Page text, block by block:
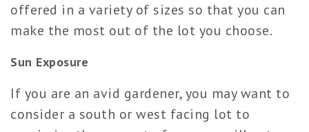
offered in a variety of sizes so that you can
make the most out of the lot you choose.
Sun Exposure
If you are an avid gardener, you may want to
consider a south or west facing lot to